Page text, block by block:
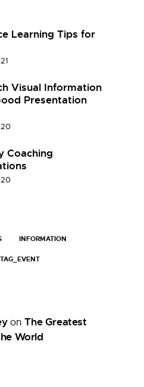
Learning Tips for
Visual Information
Presentation
Coaching
INFORMATION
TAG_EVENT
onThe Greatest
World